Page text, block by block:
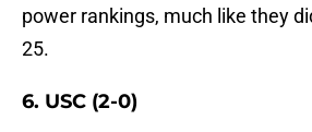
power rankings, much like they
25.
6. USC (2-0)